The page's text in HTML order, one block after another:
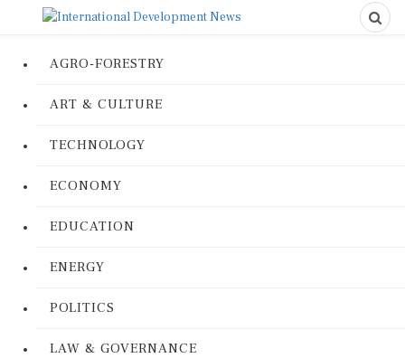
AGRO-FORESTRY
ART & CULTURE
TECHNOLOGY
ECONOMY
EDUCATION
ENERGY
POLITICS
LAW & GOVERNANCE